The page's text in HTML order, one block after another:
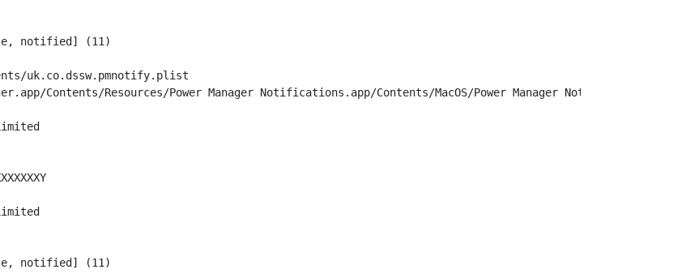
notified] (11)
uk.co.dssw.pmnotify.plist
Contents/Resources/Power Manager Notifications.app/Contents/MacOS/Power Manager Notifications
notified] (11)